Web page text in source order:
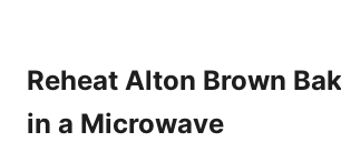
Reheat Alton Brown
in a Microwave